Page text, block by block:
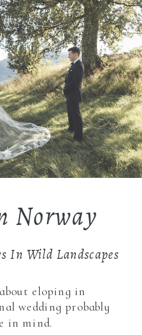
eloping in
wedding probably
in mind.
Norway
In Wild Landscapes